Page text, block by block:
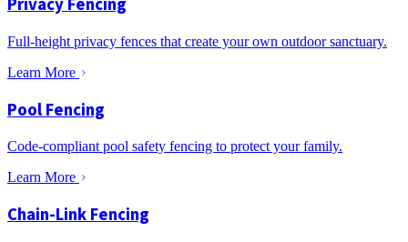
Full-height privacy fences that create your own outdoor sanctuary.
Learn More
Pool Fencing
Code-compliant pool safety fencing to protect your family.
Learn More
Chain-Link Fencing